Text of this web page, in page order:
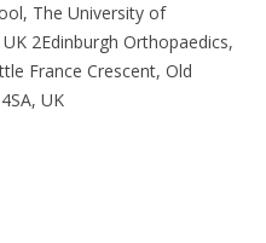
The University of
2Edinburgh Orthopaedics,
France Crescent, Old
UK